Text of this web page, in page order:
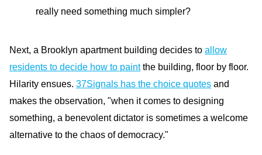
really need something much simpler?
Next, a Brooklyn apartment building decides toallow
residents to decide how to paintthe building, floor by floor.
Hilarity ensues.37Signals has the choice quotes and
makes the observation, "when it comes to designing
something, a benevolent dictator is sometimes a welcome
alternative to the chaos of democracy."